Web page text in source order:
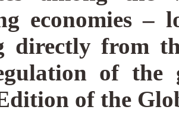
economies –
directly from
of the
of the